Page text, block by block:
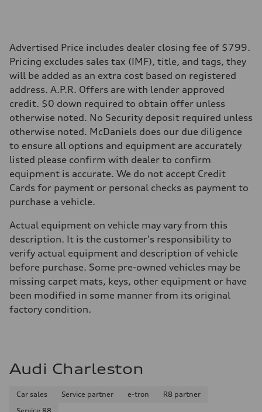
5.5 seconds
Fuel consumption
Fuel
Premium
Fuel consumption - city
—
Fuel consumption - highway
—
Fuel consumption - combined
Advertised Price includes dealer closing fee of $799.
Pricing excludes sales tax (IMF), title, and tags, they
will be added as an extra cost based on registered
address. A.P.R. Offers are with lender approved
credit. $0 down required to obtain offer unless
otherwise noted. No Security deposit required unless
otherwise noted. McDaniels does our due diligence
to ensure all options and equipment are accurately
listed please confirm with dealer to confirm
equipment is accurate. We do not accept Credit
Cards for payment or personal checks as payment to
purchase a vehicle.
Actual equipment on vehicle may vary from this
description. It is the customer's responsibility to
verify actual equipment and description of vehicle
before purchase. Some pre-owned vehicles may be
missing carpet mats, keys, other equipment or have
been modified in some manner from its original
factory condition.
Audi Charleston
Car sales Service partner e-tron
R8 partner